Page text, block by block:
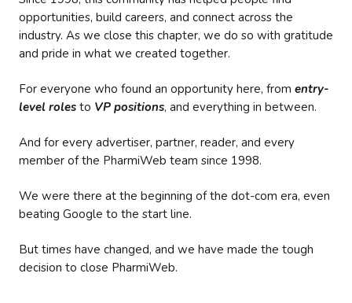
opportunities, build careers, and connect across the
industry. As we close this chapter, we do so with gratitude
and pride in what we created together.
For everyone who found an opportunity here, from entry-
level roles to VP positions, and everything in between.
And for every advertiser, partner, reader, and every
member of the PharmiWeb team since 1998.
We were there at the beginning of the dot-com era, even
beating Google to the start line.
But times have changed, and we have made the tough
decision to close PharmiWeb.